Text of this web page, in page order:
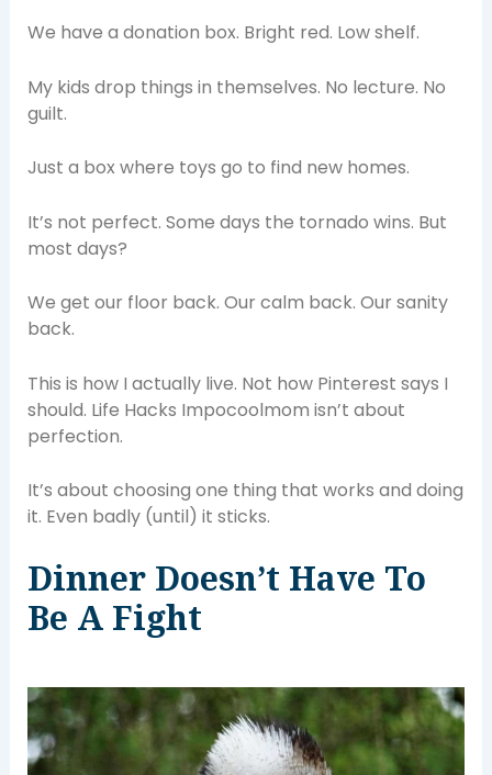
We have a donation box. Bright red. Low shelf.
My kids drop things in themselves. No lecture. No
guilt.
Just a box where toys go to find new homes.
It’s not perfect. Some days the tornado wins. But
most days?
We get our floor back. Our calm back. Our sanity
back.
This is how I actually live. Not how Pinterest says I
should. Life Hacks Impocoolmom isn’t about
perfection.
It’s about choosing one thing that works and doing
it. Even badly (until) it sticks.
Dinner Doesn’t Have To
Be A Fight